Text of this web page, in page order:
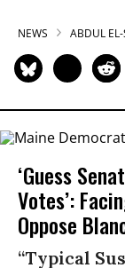
NEWS ABDUL EL-
‘Guess
Votes’:
Oppose
“Typical